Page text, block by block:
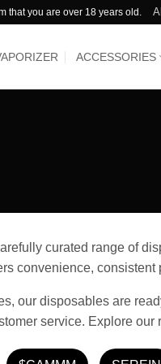
that you are over 18 years old.
ACCESSORIES
curated range of
convenience,
our disposables are
service. Explore